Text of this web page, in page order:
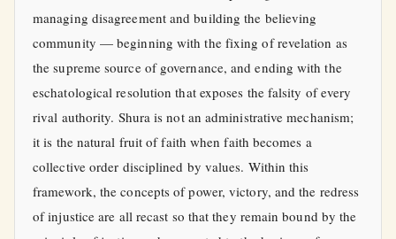
managing disagreement and building the believing
community — beginning with the fixing of revelation as
the supreme source of governance, and ending with the
eschatological resolution that exposes the falsity of every
rival authority. Shura is not an administrative mechanism;
it is the natural fruit of faith when faith becomes a
collective order disciplined by values. Within this
framework, the concepts of power, victory, and the redress
of injustice are all recast so that they remain bound by the